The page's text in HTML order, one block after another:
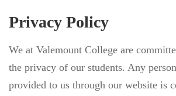
Privacy Policy
We at Valemount College are
the privacy of our students. Any
provided to us through our website is